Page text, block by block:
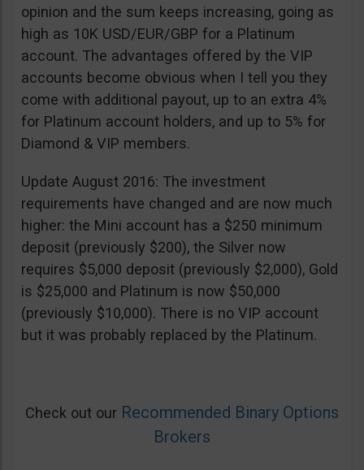
opinion and the sum keeps increasing, going as
high as 10K USD/EUR/GBP for a Platinum
account. The advantages offered by the VIP
accounts become obvious when I tell you they
come with additional payout, up to an extra 4%
for Platinum account holders, and up to 5% for
Diamond & VIP members.
Update August 2016: The investment
requirements have changed and are now much
higher: the Mini account has a $250 minimum
deposit (previously $200), the Silver now
requires $5,000 deposit (previously $2,000), Gold
is $25,000 and Platinum is now $50,000
(previously $10,000). There is no VIP account
but it was probably replaced by the Platinum.
Check out our Recommended Binary Options
Brokers